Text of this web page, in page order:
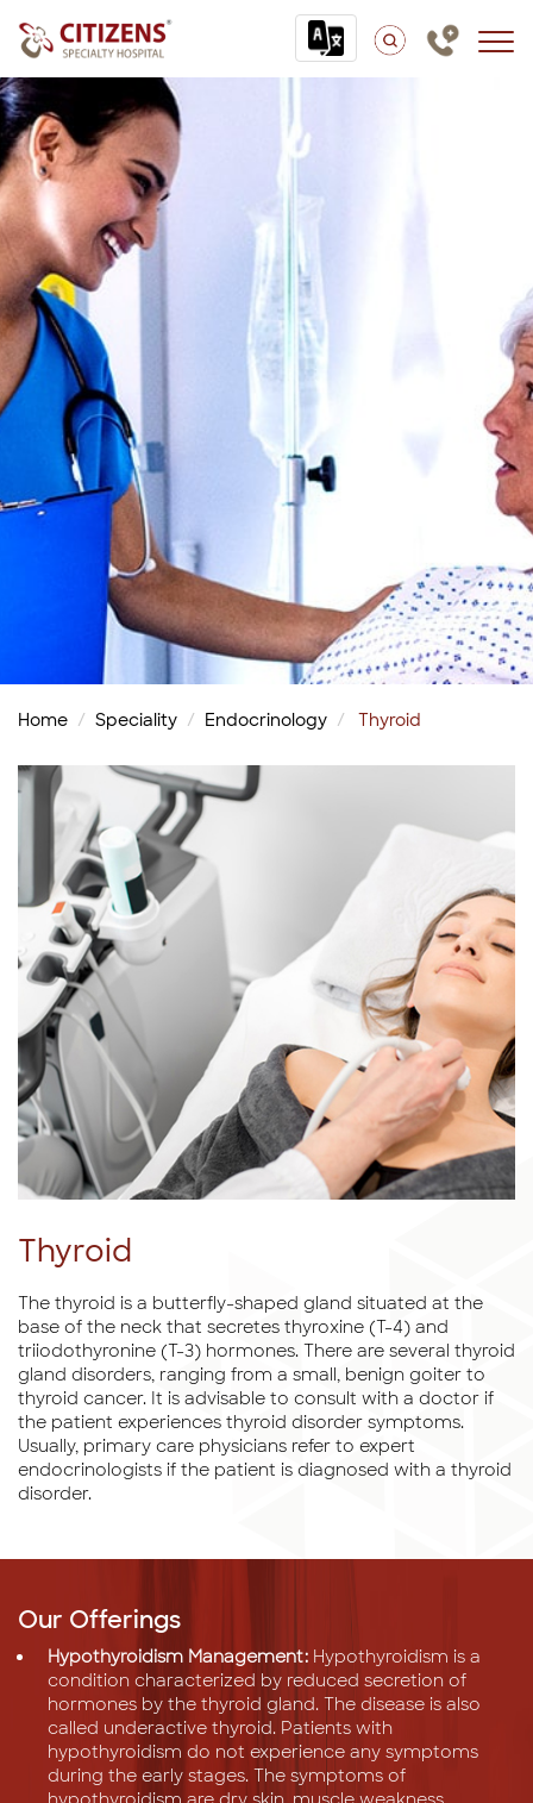
Home Speciality Endocrinology Thyroid
Thyroid
The thyroid is a butterfly-shaped gland situated at the
base of the neck that secretes thyroxine (T-4) and
triiodothyronine (T-3) hormones. There are several thyroid
gland disorders, ranging from a small, benign goiter to
thyroid cancer. It is advisable to consult with a doctor if
the patient experiences thyroid disorder symptoms.
Usually, primary care physicians refer to expert
endocrinologists if the patient is diagnosed with a thyroid
disorder.
Our Offerings
Hypothyroidism Management: Hypothyroidism is a
condition characterized by reduced secretion of
hormones by the thyroid gland. The disease is also
called underactive thyroid. Patients with
hypothyroidism do not experience any symptoms
during the early stages. The symptoms of